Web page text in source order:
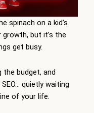
spinach on a kid’s
growth, but it’s the
get busy.
budget, and
quietly waiting
of your life.